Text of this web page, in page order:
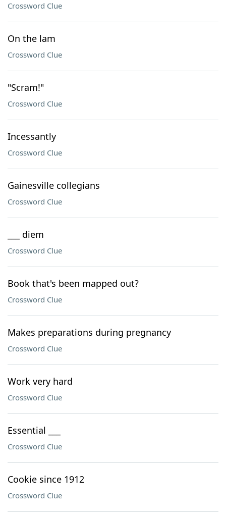
Crossword Clue
On the lam
Crossword Clue
"Scram!"
Crossword Clue
Incessantly
Crossword Clue
Gainesville collegians
Crossword Clue
___ diem
Crossword Clue
Book that's been mapped out?
Crossword Clue
Makes preparations during pregnancy
Crossword Clue
Work very hard
Crossword Clue
Essential ___
Crossword Clue
Cookie since 1912
Crossword Clue